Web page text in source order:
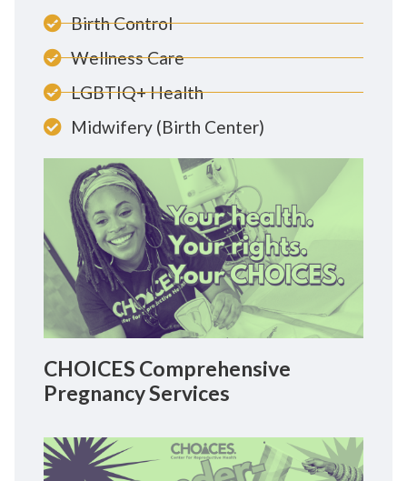
Birth Control
Wellness Care
LGBTIQ+ Health
Midwifery (Birth Center)
CHOICES Comprehensive
Pregnancy Services